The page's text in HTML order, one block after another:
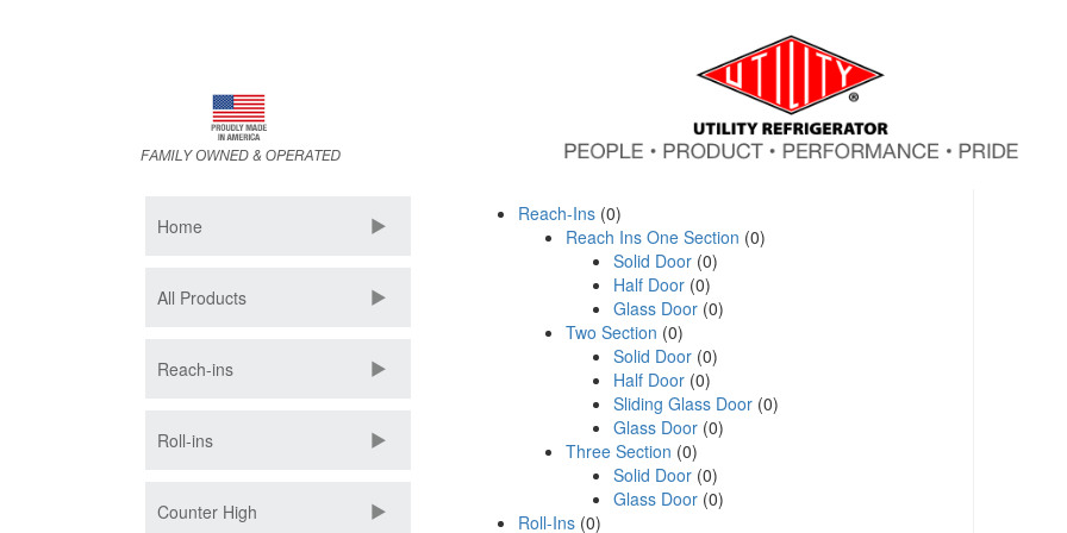
Home
All Products
Reach-ins
Roll-ins
Counter High
Reach-Ins (0)
Reach Ins One Section (0)
Solid Door (0)
Half Door (0)
Glass Door (0)
Two Section (0)
Solid Door (0)
Half Door (0)
Sliding Glass Door (0)
Glass Door (0)
Three Section (0)
Solid Door (0)
Glass Door (0)
Roll-Ins (0)